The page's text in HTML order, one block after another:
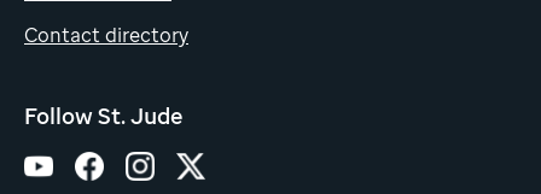
Contact directory
Follow St. Jude